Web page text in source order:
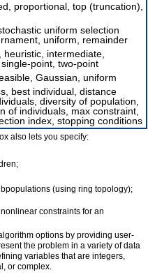
proportional, top (truncation),
uniform selection
uniform, remainder
heuristic, intermediate,
point, two-point
Gaussian, uniform
best individual, distance
diversity of population,
of individuals, max constraint,
index, stopping conditions
also lets you specify:
(using ring topology);
constraints for an
options by providing user-
the problem in a variety of data
variables that are integers,
or complex.